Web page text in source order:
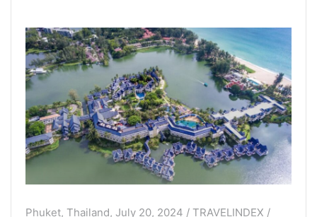
Phuket, Thailand, July 20, 2024 / TRAVELINDEX /